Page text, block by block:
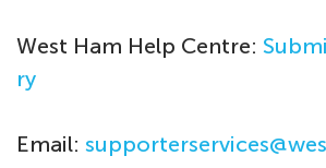
West Ham Help Centre:
ry
Email: